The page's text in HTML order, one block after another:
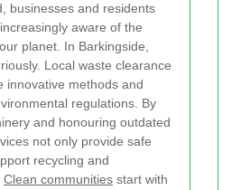
businesses and residents
aware of the
planet. In Barkingside,
Local waste clearance
innovative methods and
regulations. By
and honouring outdated
not only provide safe
recycling and
Clean communities start with